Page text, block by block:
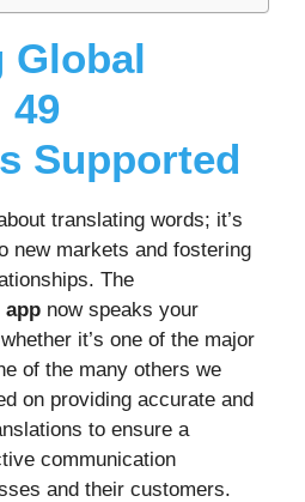
Global
49
Supported
translating words; it’s
new markets and fostering
The
app now speaks your
it’s one of the major
of the many others we
on providing accurate and
to ensure a
communication
and their customers.